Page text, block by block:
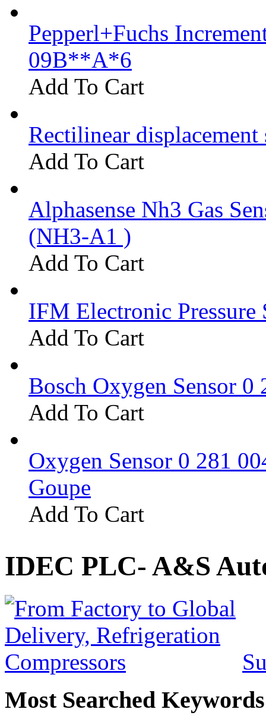
Pepperl+Fuchs
09B**A*6
Add To Cart
Rectilinear
Add To Cart
Alphasense Nh3 Gas
(NH3-A1 )
Add To Cart
IFM Electronic Pressure
Add To Cart
Bosch Oxygen Sensor 0
Add To Cart
Oxygen Sensor 0 281
Goupe
Add To Cart
IDEC PLC- A&S
Most Searched Keywords